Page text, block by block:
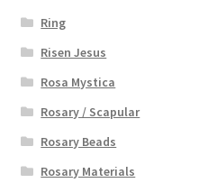
Ring
Risen Jesus
Rosa Mystica
Rosary / Scapular
Rosary Beads
Rosary Materials